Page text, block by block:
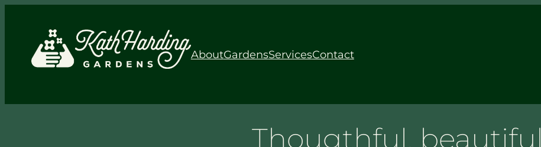
AboutGardensServicesContact
Thougthful, beautiful